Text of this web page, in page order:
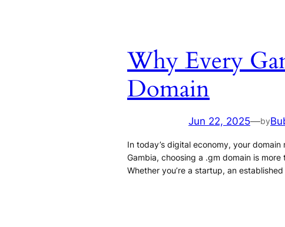
Why Every
Domain
Jun 22, 2025—by
In today’s digital economy, your
Gambia, choosing a .gm domain is
Whether you’re a startup, an